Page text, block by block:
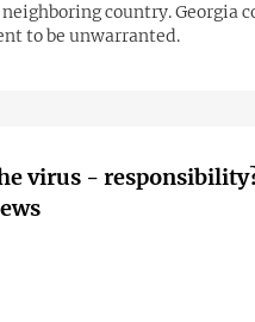
country. Georgia
to be unwarranted.
virus -